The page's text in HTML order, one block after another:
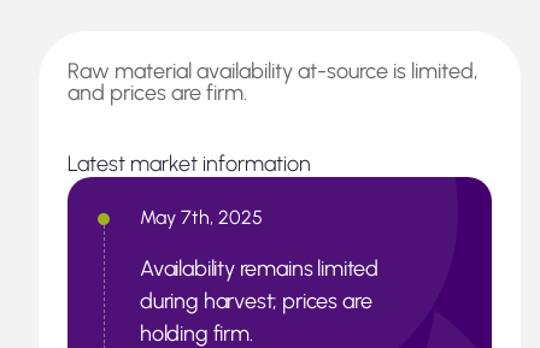
Raw material availability at-source is limited,
and prices are firm.
Latest market information
May 7th, 2025
Availability remains limited
during harvest; prices are
holding firm.